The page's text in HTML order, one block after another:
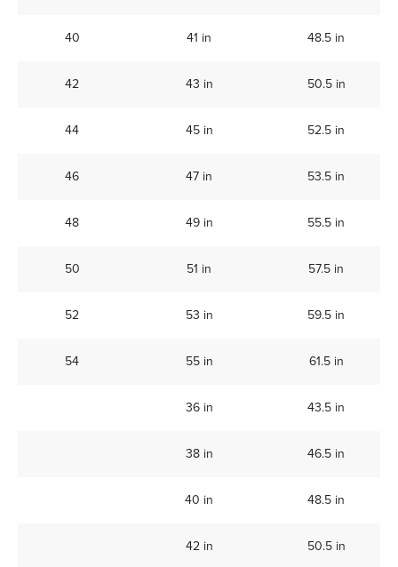
40 41 in 48.5 in
42 43 in 50.5 in
44 45 in 52.5 in
46 47 in 53.5 in
48 49 in 55.5 in
50 51 in 57.5 in
52 53 in 59.5 in
54 55 in 61.5 in
36 in 43.5 in
38 in 46.5 in
40 in 48.5 in
42 in 50.5 in